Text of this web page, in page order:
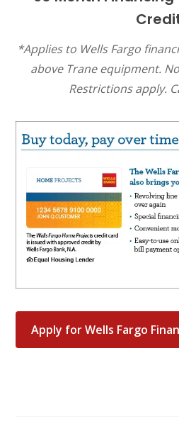
*Applies to Wells Fargo
above Trane equipment.
Restrictions apply.
Apply for Wells Fargo
SET YOUR AIR TECH
2114 Lou Ellen Ln
Houston, TX 77018
CONROE, TX
12577 TX-105
Conroe, TX 77304
KATY, TX
1402 Vander Wilt Ln